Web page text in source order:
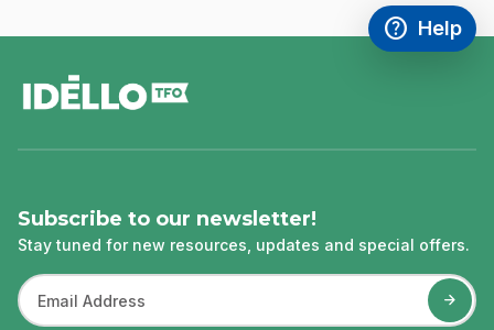
help
Access
Help
,This link
Subscribe to our newsletter!
Stay tuned for new resources, updates and special offers.